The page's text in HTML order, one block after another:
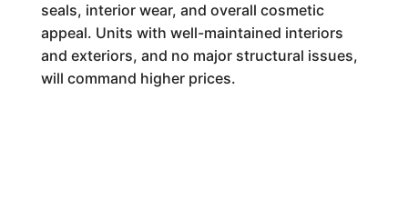
seals, interior wear, and overall cosmetic
appeal. Units with well-maintained interiors
and exteriors, and no major structural issues,
will command higher prices.